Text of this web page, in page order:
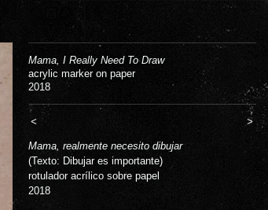
Mama, I Really Need To Draw
acrylic marker on paper
2018
< >
Mama, realmente necesito dibujar
(Texto: Dibujar es importante)
rotulador acrílico sobre papel
2018